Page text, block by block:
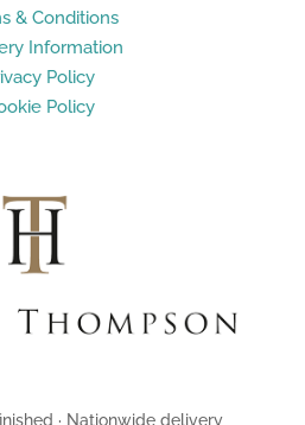
& Conditions
Information
Policy
Policy
· Nationwide delivery